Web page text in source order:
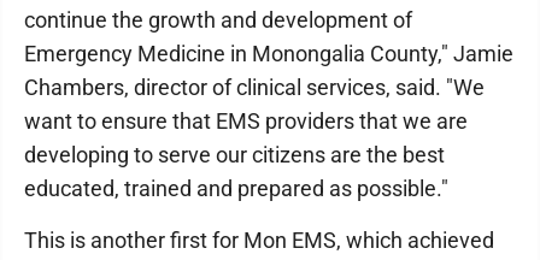
continue the growth and development of
Emergency Medicine in Monongalia County," Jamie
Chambers, director of clinical services, said. "We
want to ensure that EMS providers that we are
developing to serve our citizens are the best
educated, trained and prepared as possible."
This is another first for Mon EMS, which achieved